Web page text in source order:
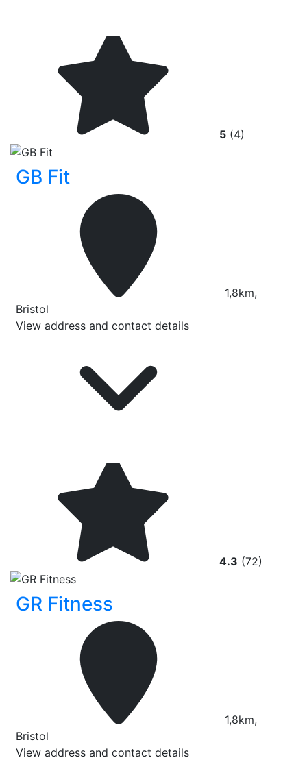
5 (4)
GB Fit
1,8km,
Bristol
View address and contact details
4.3 (72)
GR Fitness
1,8km,
Bristol
View address and contact details